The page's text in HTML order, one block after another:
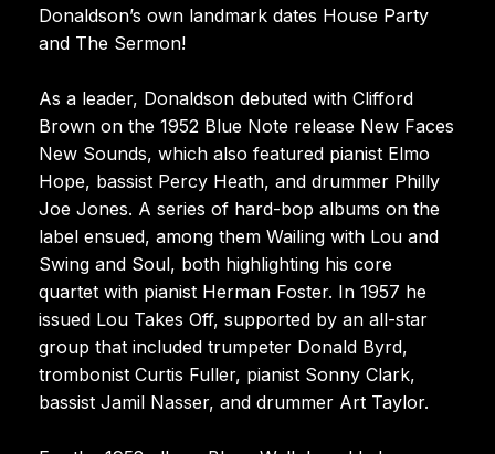
Donaldson’s own landmark dates House Party
and The Sermon!
As a leader, Donaldson debuted with Clifford
Brown on the 1952 Blue Note release New Faces
New Sounds, which also featured pianist Elmo
Hope, bassist Percy Heath, and drummer Philly
Joe Jones. A series of hard-bop albums on the
label ensued, among them Wailing with Lou and
Swing and Soul, both highlighting his core
quartet with pianist Herman Foster. In 1957 he
issued Lou Takes Off, supported by an all-star
group that included trumpeter Donald Byrd,
trombonist Curtis Fuller, pianist Sonny Clark,
bassist Jamil Nasser, and drummer Art Taylor.